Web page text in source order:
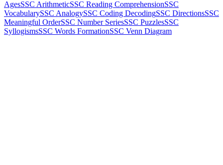
AgesSSC ArithmeticSSC Reading ComprehensionSSC
VocabularySSC AnalogySSC Coding DecodingSSC DirectionsSSC
Meaningful OrderSSC Number SeriesSSC PuzzlesSSC
SyllogismsSSC Words FormationSSC Venn Diagram